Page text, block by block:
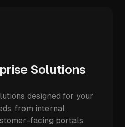
Solutions
designed for your
from internal
facing portals,